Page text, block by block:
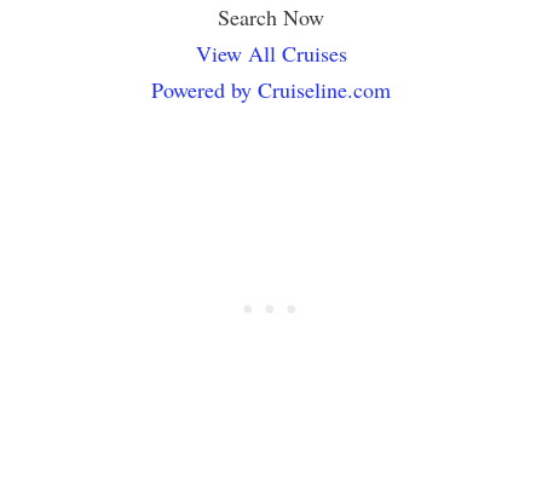
Search Now
View All Cruises
Powered by Cruiseline.com